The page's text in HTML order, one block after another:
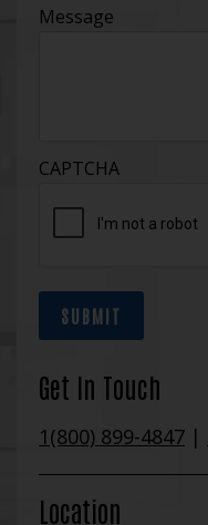
Message
CAPTCHA
SUBMIT
Get In Touch
1(800) 899-4847 |
Location